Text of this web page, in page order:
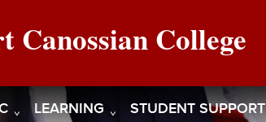
Canossian College
LEARNING STUDENT SUPPORT